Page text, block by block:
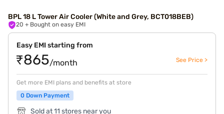
BPL 18 L Tower Air Cooler (White and Grey, BCT018BEB)
20 + Bought on easy EMI
Easy EMI starting from
₹865/month See Price >
Get more EMI plans and benefits at store
0 Down Payment
Sold at 11 stores near you